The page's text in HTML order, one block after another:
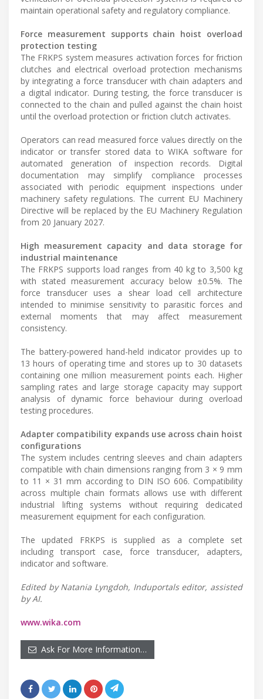
maintain operational safety and regulatory compliance.
Force measurement supports chain hoist overload
protection testing
The FRKPS system measures activation forces for friction
clutches and electrical overload protection mechanisms
by integrating a force transducer with chain adapters and
a digital indicator. During testing, the force transducer is
connected to the chain and pulled against the chain hoist
until the overload protection or friction clutch activates.
Operators can read measured force values directly on the
indicator or transfer stored data to WIKA software for
automated generation of inspection records. Digital
documentation may simplify compliance processes
associated with periodic equipment inspections under
machinery safety regulations. The current EU Machinery
Directive will be replaced by the EU Machinery Regulation
from 20 January 2027.
High measurement capacity and data storage for
industrial maintenance
The FRKPS supports load ranges from 40 kg to 3,500 kg
with stated measurement accuracy below ±0.5%. The
force transducer uses a shear load cell architecture
intended to minimise sensitivity to parasitic forces and
external moments that may affect measurement
consistency.
The battery-powered hand-held indicator provides up to
13 hours of operating time and stores up to 30 datasets
containing one million measurement points each. Higher
sampling rates and large storage capacity may support
analysis of dynamic force behaviour during overload
testing procedures.
Adapter compatibility expands use across chain hoist
configurations
The system includes centring sleeves and chain adapters
compatible with chain dimensions ranging from 3 × 9 mm
to 11 × 31 mm according to DIN ISO 606. Compatibility
across multiple chain formats allows use with different
industrial lifting systems without requiring dedicated
measurement equipment for each configuration.
The updated FRKPS is supplied as a complete set
including transport case, force transducer, adapters,
indicator and software.
Edited by Natania Lyngdoh, Induportals editor, assisted
by AI.
www.wika.com
Ask For More Information…